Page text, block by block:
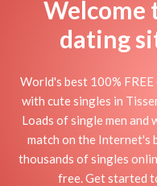
Welcome
dating
World's best 100%
with cute singles in
Loads of single men
match on the Internet's
thousands of singles
free. Get started